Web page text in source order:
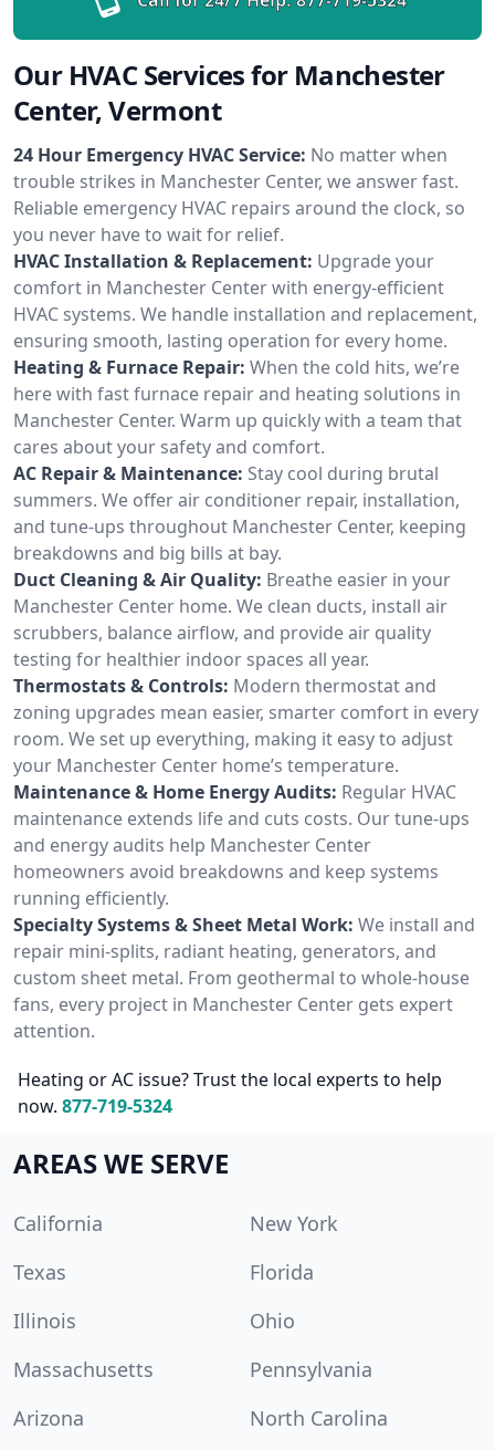
Our HVAC Services for Manchester
Center, Vermont
24 Hour Emergency HVAC Service: No matter when
trouble strikes in Manchester Center, we answer fast.
Reliable emergency HVAC repairs around the clock, so
you never have to wait for relief.
HVAC Installation & Replacement: Upgrade your
comfort in Manchester Center with energy-efficient
HVAC systems. We handle installation and replacement,
ensuring smooth, lasting operation for every home.
Heating & Furnace Repair: When the cold hits, we’re
here with fast furnace repair and heating solutions in
Manchester Center. Warm up quickly with a team that
cares about your safety and comfort.
AC Repair & Maintenance: Stay cool during brutal
summers. We offer air conditioner repair, installation,
and tune-ups throughout Manchester Center, keeping
breakdowns and big bills at bay.
Duct Cleaning & Air Quality: Breathe easier in your
Manchester Center home. We clean ducts, install air
scrubbers, balance airflow, and provide air quality
testing for healthier indoor spaces all year.
Thermostats & Controls: Modern thermostat and
zoning upgrades mean easier, smarter comfort in every
room. We set up everything, making it easy to adjust
your Manchester Center home’s temperature.
Maintenance & Home Energy Audits: Regular HVAC
maintenance extends life and cuts costs. Our tune-ups
and energy audits help Manchester Center
homeowners avoid breakdowns and keep systems
running efficiently.
Specialty Systems & Sheet Metal Work: We install and
repair mini-splits, radiant heating, generators, and
custom sheet metal. From geothermal to whole-house
fans, every project in Manchester Center gets expert
attention.
Heating or AC issue? Trust the local experts to help
now. 877-719-5324
AREAS WE SERVE
California
New York
Texas
Florida
Illinois
Ohio
Massachusetts
Pennsylvania
Arizona
North Carolina